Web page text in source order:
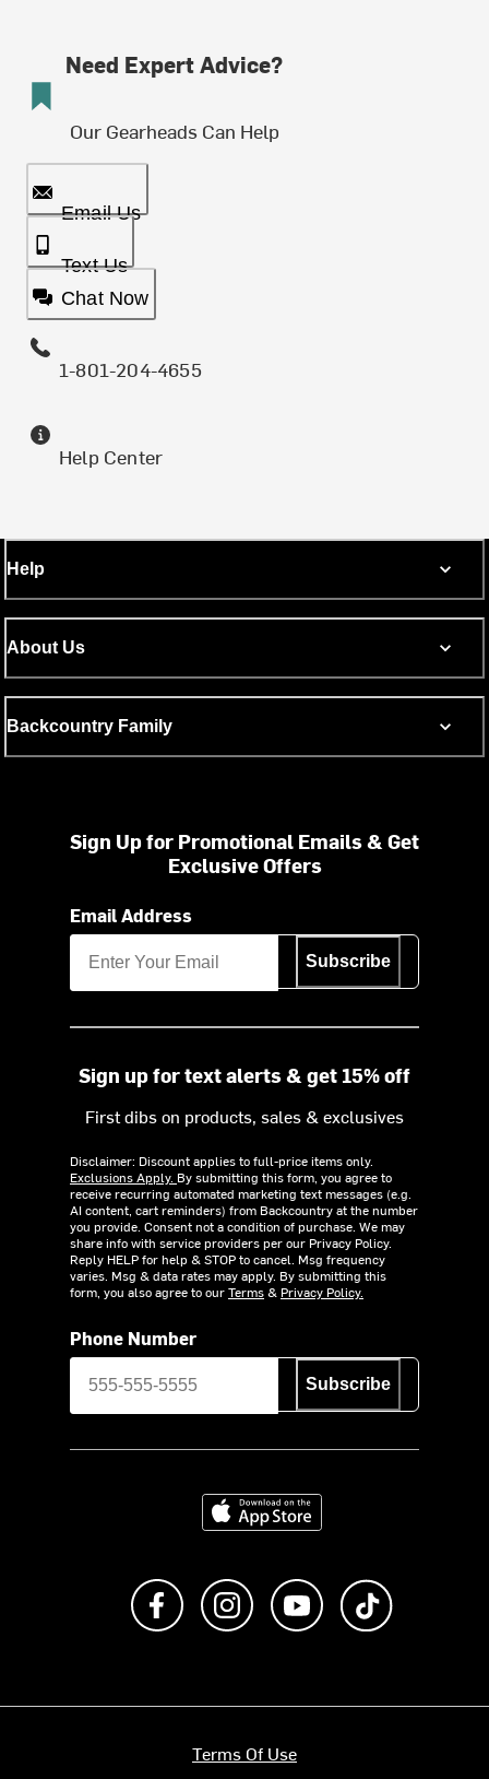
Need Expert Advice?
Our Gearheads Can Help
Email Us
Text Us
Chat Now
1-801-204-4655
Help Center
Help
About Us
Backcountry Family
Sign Up for Promotional Emails & Get
Exclusive Offers
Email Address
Subscribe
Sign up for text alerts & get 15% off
First dibs on products, sales & exclusives
Disclaimer: Discount applies to full-price items only.
Exclusions Apply. By submitting this form, you agree to
receive recurring automated marketing text messages (e.g.
AI content, cart reminders) from Backcountry at the number
you provide. Consent not a condition of purchase. We may
share info with service providers per our Privacy Policy.
Reply HELP for help & STOP to cancel. Msg frequency
varies. Msg & data rates may apply. By submitting this
form, you also agree to ourTerms& Privacy Policy.
Phone Number
Subscribe
Download on the App Store
Like us on FacebookFollow us on Instagram
Subscribe to us on
Terms Of Use